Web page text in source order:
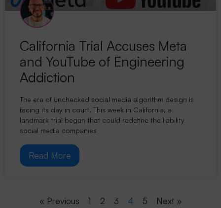
California Trial Accuses Meta
and YouTube of Engineering
Addiction
The era of unchecked social media algorithm design is
facing its day in court. This week in California, a
landmark trial began that could redefine the liability
social media companies
Read More
« Previous 1 2 3 4 5 Next »